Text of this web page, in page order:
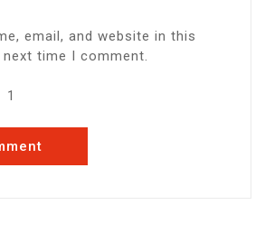
email, and website in this
time I comment.
1